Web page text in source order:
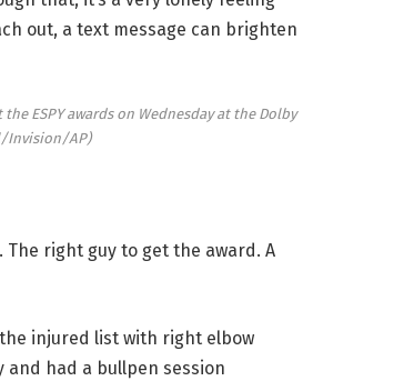
out, a text message can brighten
ESPY awards on Wednesday at the Dolby
Invision/AP)
The right guy to get the award. A
injured list with right elbow
and had a bullpen session